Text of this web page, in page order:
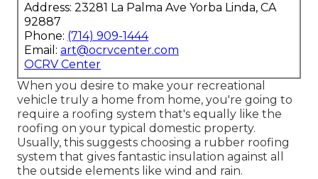
Address: 23281 La Palma Ave Yorba Linda, CA
92887
Phone: (714) 909-1444
Email: art@ocrvcenter.com
OCRV Center
When you desire to make your recreational
vehicle truly a home from home, you're going to
require a roofing system that's equally like the
roofing on your typical domestic property.
Usually, this suggests choosing a rubber roofing
system that gives fantastic insulation against all
the outside elements like wind and rain.